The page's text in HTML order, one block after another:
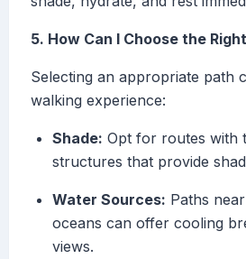
5. How Can I Choose the
Selecting an appropriate path
walking experience:
Shade: Opt for routes with
structures that provide
Water Sources: Paths
oceans can offer cooling
views.